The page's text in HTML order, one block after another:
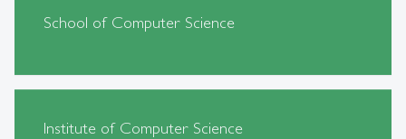
School of Computer Science
Institute of Computer Science